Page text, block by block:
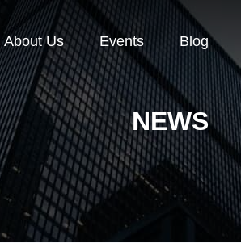
About Us Events Blog
NEWS